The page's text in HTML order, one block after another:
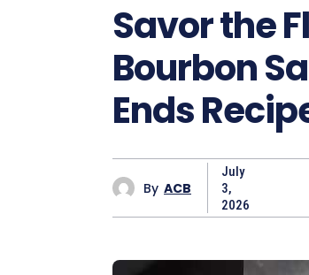
Savor the
Bourbon
Ends
By ACB
July
3,
2026